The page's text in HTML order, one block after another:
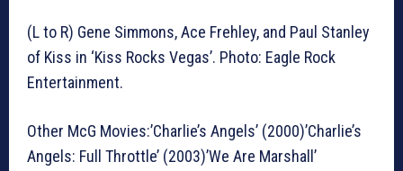
(L to R) Gene Simmons, Ace Frehley, and Paul Stanley
of Kiss in ‘Kiss Rocks Vegas’. Photo: Eagle Rock
Entertainment.
Other McG Movies:’Charlie’s Angels’ (2000)’Charlie’s
Angels: Full Throttle’ (2003)’We Are Marshall’